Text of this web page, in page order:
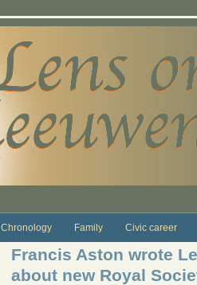
Chronology Family Civic career
Francis Aston wrote
about new Royal